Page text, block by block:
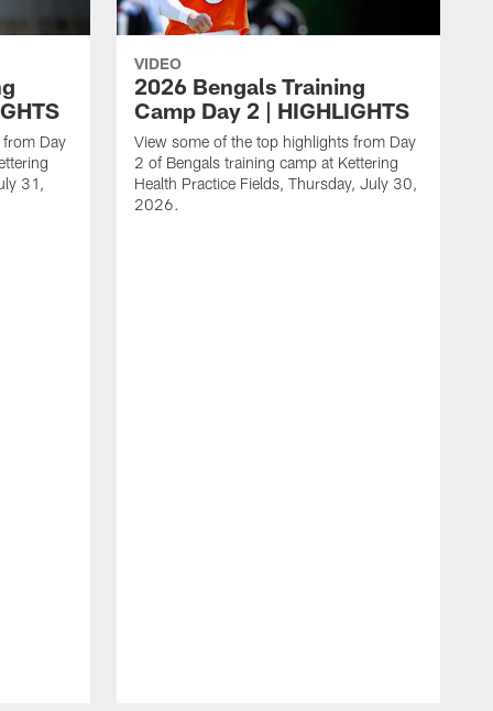
Day
31,
VIDEO
2026 Bengals Training
Camp Day 2 | HIGHLIGHTS
View some of the top highlights from Day
2 of Bengals training camp at Kettering
Health Practice Fields, Thursday, July 30,
2026.